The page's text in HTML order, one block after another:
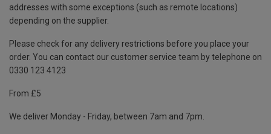
addresses with some exceptions (such as remote locations)
depending on the supplier.
Please check for any delivery restrictions before you place your
order. You can contact our customer service team by telephone on
0330 123 4123
From £5
We deliver Monday - Friday, between 7am and 7pm.